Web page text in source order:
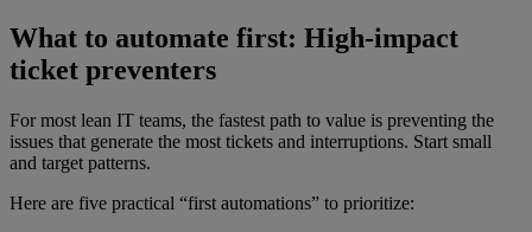
What to automate first: High-impact
ticket preventers
For most lean IT teams, the fastest path to value is preventing the
issues that generate the most tickets and interruptions. Start small
and target patterns.
Here are five practical “first automations” to prioritize: